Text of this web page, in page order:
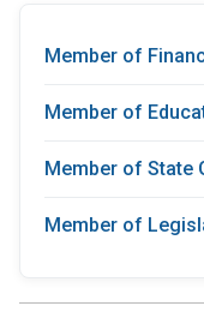
Member of
Member of
Member of State
Member of